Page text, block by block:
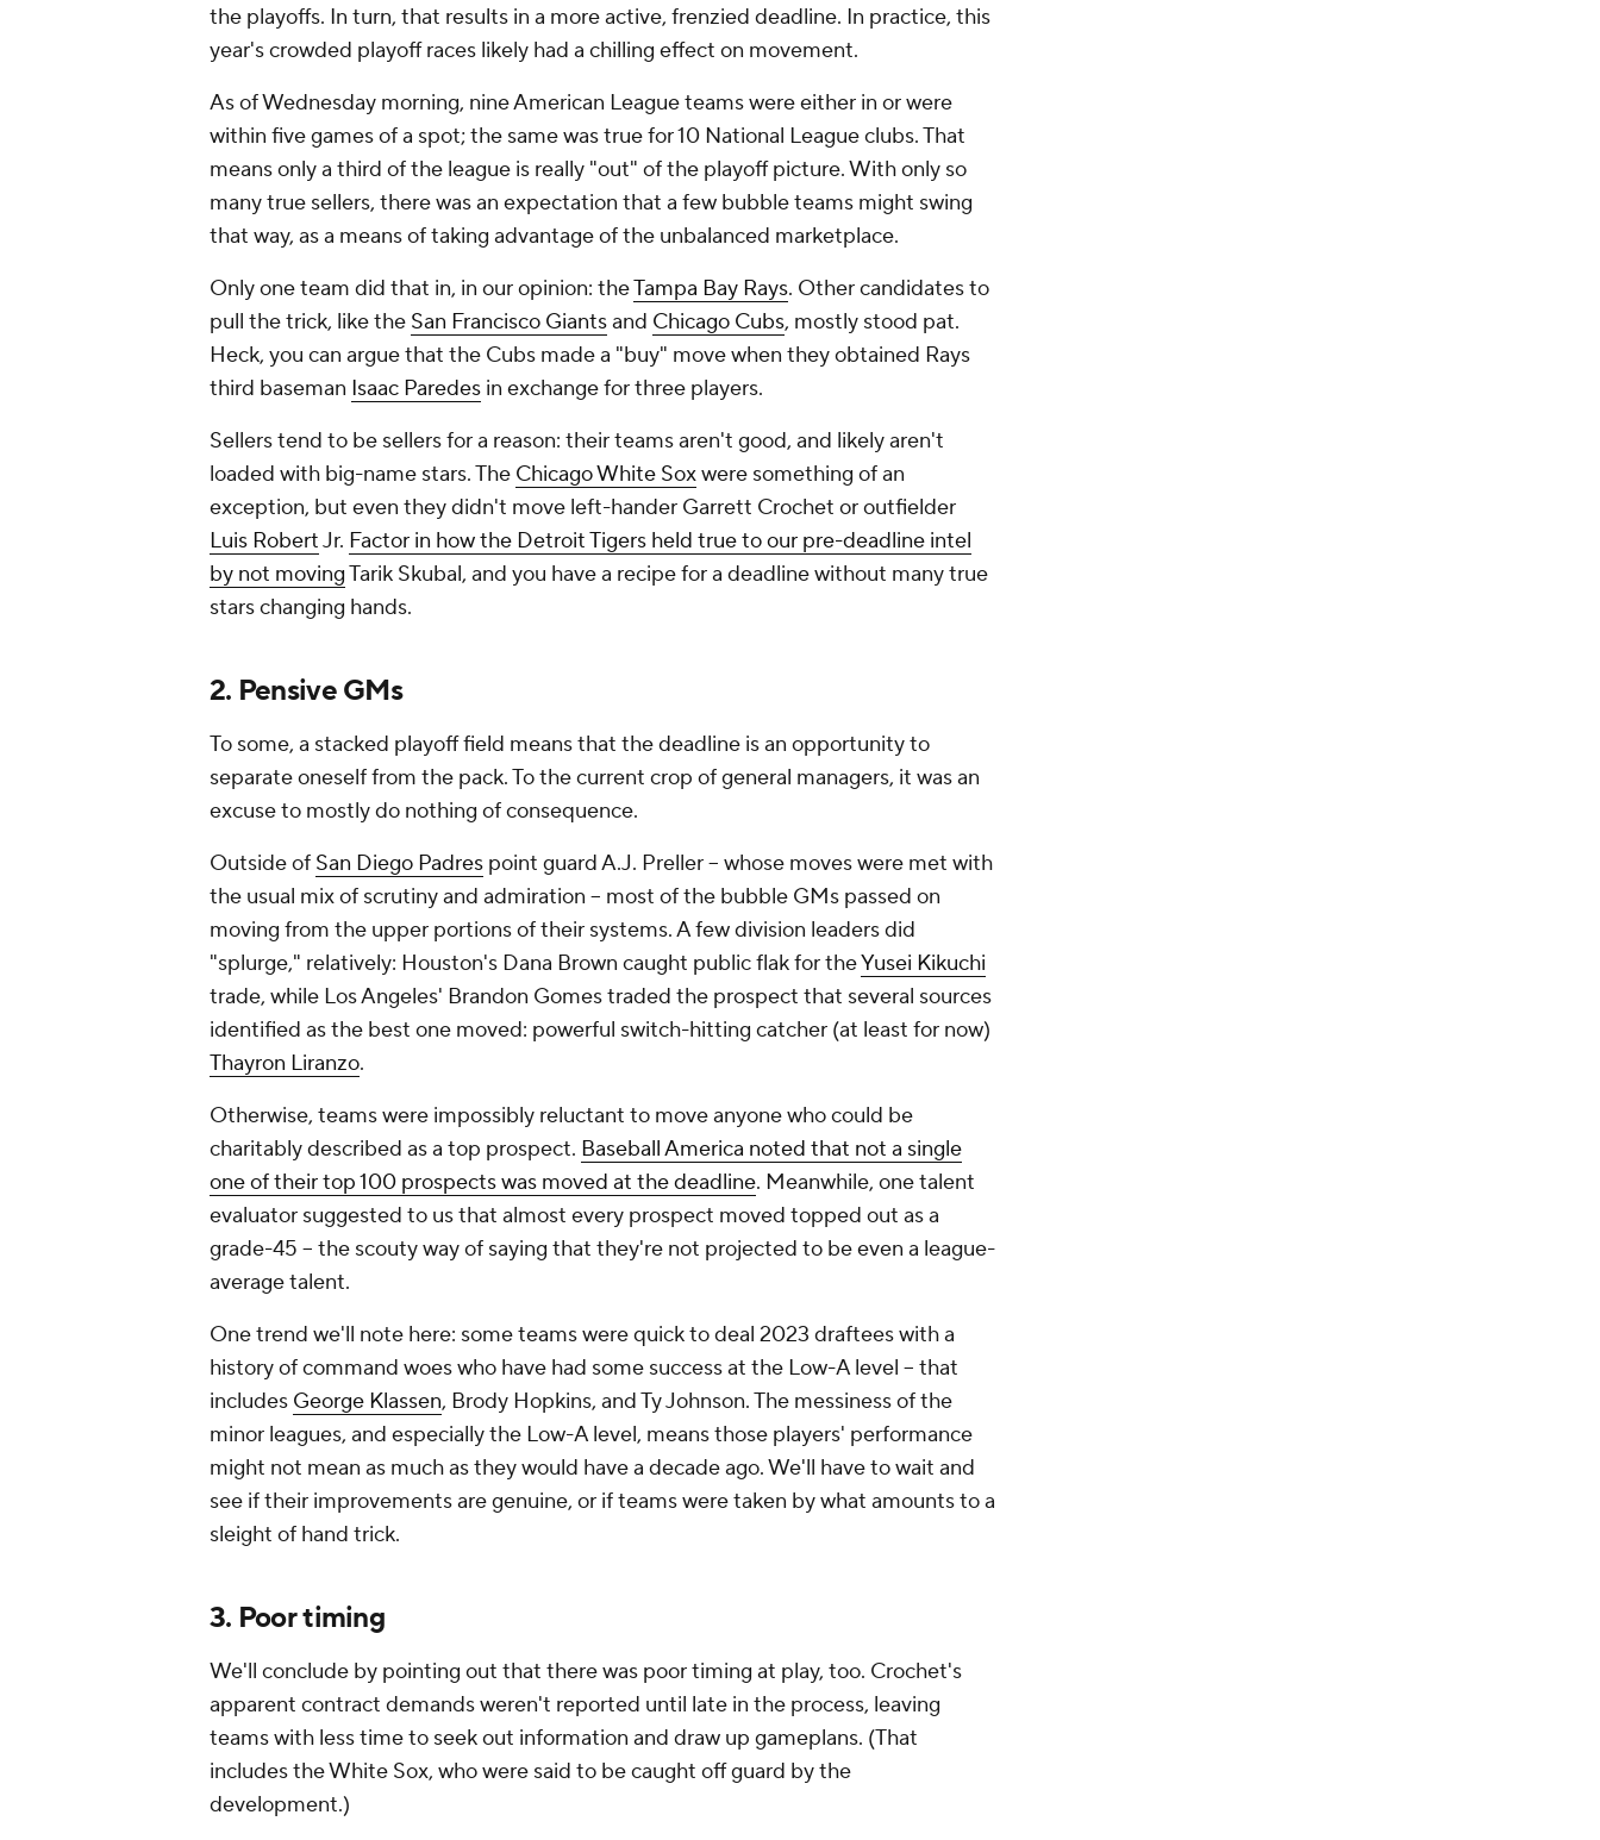
the playoffs. In turn, that results in a more active, frenzied deadline. In practice, this
year's crowded playoff races likely had a chilling effect on movement.
As of Wednesday morning, nine American League teams were either in or were
within five games of a spot; the same was true for 10 National League clubs. That
means only a third of the league is really "out" of the playoff picture. With only so
many true sellers, there was an expectation that a few bubble teams might swing
that way, as a means of taking advantage of the unbalanced marketplace.
Only one team did that in, in our opinion: theTampa Bay Rays. Other candidates to
pull the trick, like the San Francisco Giantsand Chicago Cubs, mostly stood pat.
Heck, you can argue that the Cubs made a "buy" move when they obtained Rays
third baseman Isaac Paredes in exchange for three players.
Sellers tend to be sellers for a reason: their teams aren't good, and likely aren't
loaded with big-name stars. The Chicago White Soxwere something of an
exception, but even they didn't move left-hander Garrett Crochet or outfielder
Luis RobertJr. Factor in how the Detroit Tigers held true to our pre-deadline intel
by not movingTarik Skubal, and you have a recipe for a deadline without many true
stars changing hands.
2. Pensive GMs
To some, a stacked playoff field means that the deadline is an opportunity to
separate oneself from the pack. To the current crop of general managers, it was an
excuse to mostly do nothing of consequence.
Outside of San Diego Padres point guard A.J. Preller -- whose moves were met with
the usual mix of scrutiny and admiration -- most of the bubble GMs passed on
moving from the upper portions of their systems. A few division leaders did
"splurge," relatively: Houston's Dana Brown caught public flak for theYusei Kikuchi
trade, while Los Angeles' Brandon Gomes traded the prospect that several sources
identified as the best one moved: powerful switch-hitting catcher (at least for now)
Thayron Liranzo.
Otherwise, teams were impossibly reluctant to move anyone who could be
charitably described as a top prospect. Baseball America noted that not a single
one of their top 100 prospects was moved at the deadline. Meanwhile, one talent
evaluator suggested to us that almost every prospect moved topped out as a
grade-45 -- the scouty way of saying that they're not projected to be even a league-
average talent.
One trend we'll note here: some teams werequickto deal 2023 draftees with a
history of command woes who have had some success at the Low-A level -- that
includes George Klassen, Brody Hopkins, and Ty Johnson. The messiness of the
minor leagues, and especially the Low-A level, means those players' performance
might not mean as much as they would have a decade ago. We'll have to wait and
see if their improvements are genuine, or if teams were taken by what amounts to a
sleight of hand trick.
3. Poor timing
We'll conclude by pointing out that there was poor timing at play, too. Crochet's
apparent contract demands weren't reported until late in the process, leaving
teams with less time to seek out information and draw up gameplans. (That
includes the White Sox, who were said to be caught off guard by the
development.)